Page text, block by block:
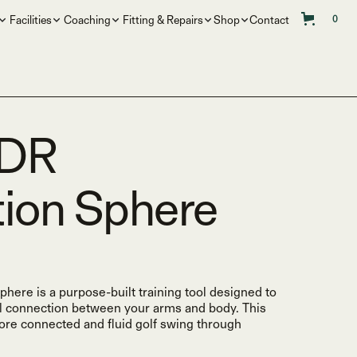
Facilities Coaching Fitting & Repairs Shop Contact 0
Sphere
is a purpose-built training tool designed to
between your arms and body. This
connected and fluid golf swing through